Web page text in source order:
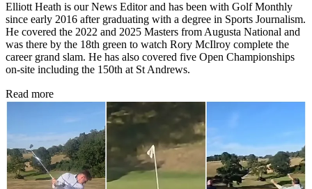
Elliott Heath is our News Editor and has been with Golf Monthly
since early 2016 after graduating with a degree in Sports Journalism.
He covered the 2022 and 2025 Masters from Augusta National and
was there by the 18th green to watch Rory McIlroy complete the
career grand slam. He has also covered five Open Championships
on-site including the 150th at St Andrews.
Read more